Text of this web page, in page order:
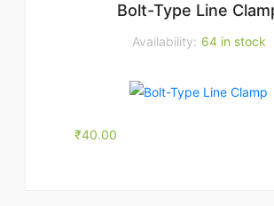
Bolt-Type Line
Availability: 64 in stock
₹40.00